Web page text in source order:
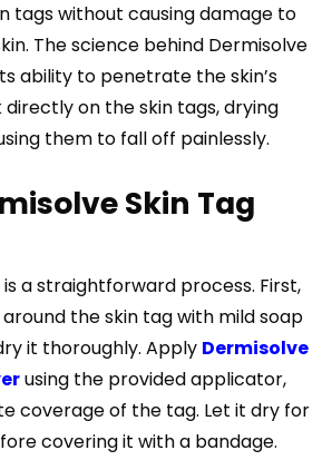
tags without causing damage to
The science behind Dermisolve
ability to penetrate the skin’s
on the skin tags, drying
them to fall off painlessly.
Skin Tag
is a straightforward process. First,
the skin tag with mild soap
it thoroughly. Apply Dermisolve
using the provided applicator,
coverage of the tag. Let it dry for
covering it with a bandage.